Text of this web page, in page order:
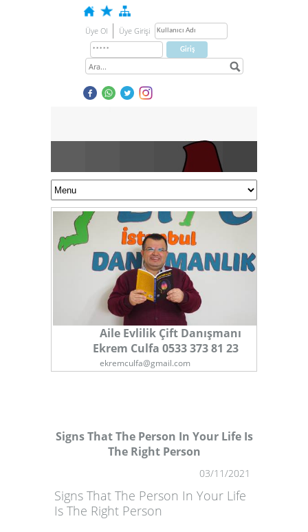
Üye Ol Üye Girişi
Aile Evlilik Çift Danışmanı
Ekrem Culfa 0533 373 81 23
ekremculfa@gmail.com
Signs That The Person In Your Life Is
The Right Person
03/11/2021
Signs That The Person In Your Life
Is The Right Person